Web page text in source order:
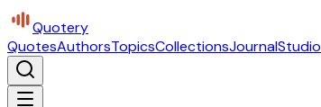
Quotery
QuotesAuthorsTopicsCollectionsJournalStudio